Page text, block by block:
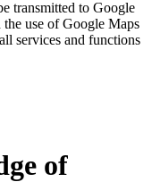
transmitted to Google
the use of Google Maps
services and functions
of